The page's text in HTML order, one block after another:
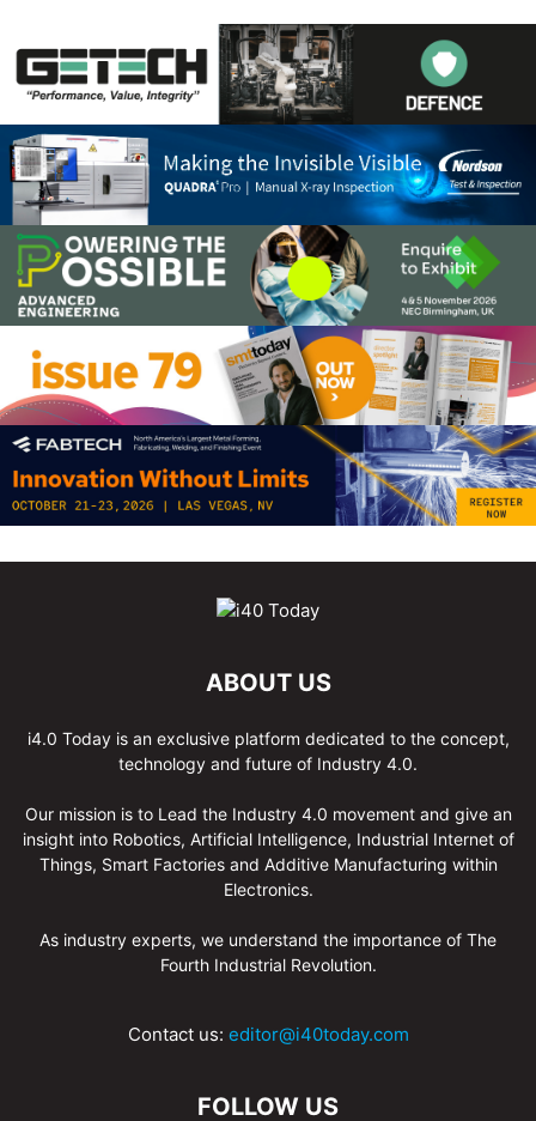
ABOUT US
i4.0 Today is an exclusive platform dedicated to the concept,
technology and future of Industry 4.0.
Our mission is to Lead the Industry 4.0 movement and give an
insight into Robotics, Artificial Intelligence, Industrial Internet of
Things, Smart Factories and Additive Manufacturing within
Electronics.
As industry experts, we understand the importance of The
Fourth Industrial Revolution.
Contact us: editor@i40today.com
FOLLOW US